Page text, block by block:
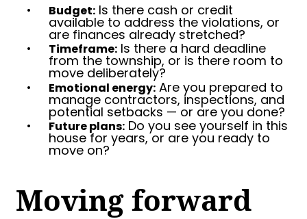
•
Budget: Is there cash or credit
available to address the violations, or
are finances already stretched?
•
Timeframe: Is there a hard deadline
from the township, or is there room to
move deliberately?
•
Emotional energy: Are you prepared to
manage contractors, inspections, and
potential setbacks — or are you done?
•
Future plans: Do you see yourself in this
house for years, or are you ready to
move on?
Moving forward